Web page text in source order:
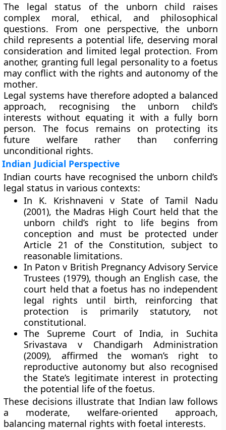
The legal status of the unborn child raises
complex moral, ethical, and philosophical
questions. From one perspective, the unborn
child represents a potential life, deserving moral
consideration and limited legal protection. From
another, granting full legal personality to a foetus
may conflict with the rights and autonomy of the
mother.
Legal systems have therefore adopted a balanced
approach, recognising the unborn child’s
interests without equating it with a fully born
person. The focus remains on protecting its
future welfare rather than conferring
unconditional rights.
Indian Judicial Perspective
Indian courts have recognised the unborn child’s
legal status in various contexts:
In K. Krishnaveni v State of Tamil Nadu
(2001), the Madras High Court held that the
unborn child’s right to life begins from
conception and must be protected under
Article 21 of the Constitution, subject to
reasonable limitations.
In Paton v British Pregnancy Advisory Service
Trustees (1979), though an English case, the
court held that a foetus has no independent
legal rights until birth, reinforcing that
protection is primarily statutory, not
constitutional.
The Supreme Court of India, in Suchita
Srivastava v Chandigarh Administration
(2009), affirmed the woman’s right to
reproductive autonomy but also recognised
the State’s legitimate interest in protecting
the potential life of the foetus.
These decisions illustrate that Indian law follows
a moderate, welfare-oriented approach,
balancing maternal rights with foetal interests.